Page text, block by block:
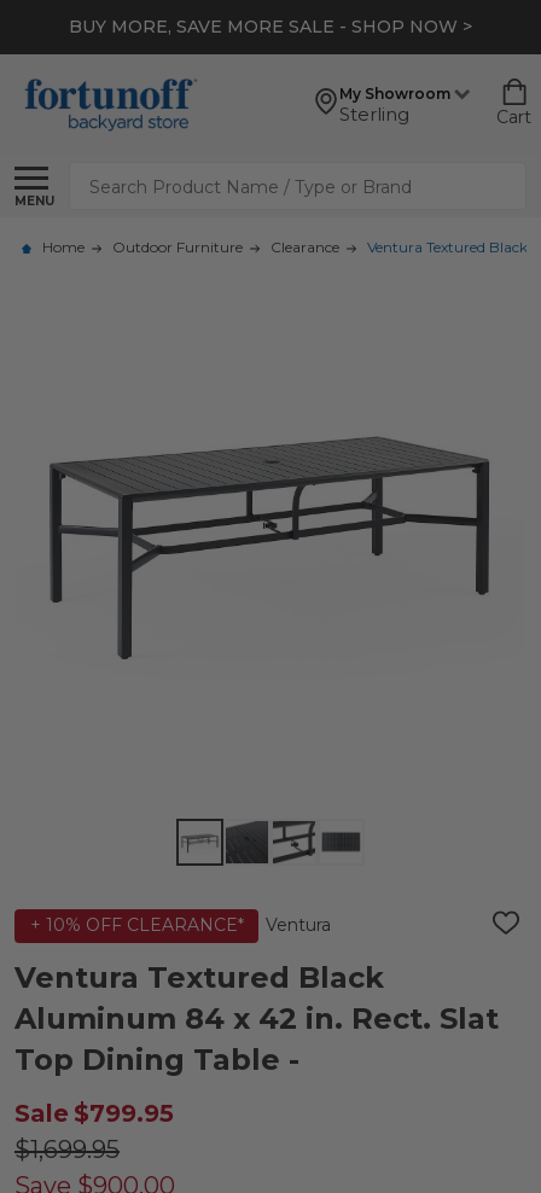
BUY MORE, SAVE MORE SALE - SHOP NOW >
My Showroom
Sterling Cart
MENU
Search
Home Outdoor Furniture Clearance Ventura Textured Black
+ 10% OFF CLEARANCE* Ventura
ADD
Ventura Textured Black
Aluminum 84 x 42 in. Rect. Slat
Top Dining Table -
Sale $799.95
$1,699.95
Save $900.00